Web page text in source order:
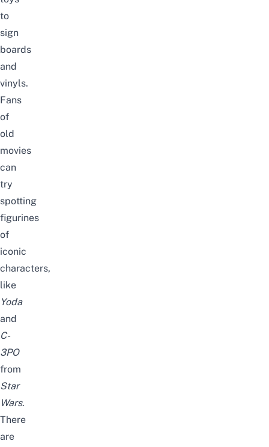
to
sign
boards
and
vinyls.
Fans
of
old
movies
can
try
spotting
figurines
of
iconic
characters,
like
Yoda
and
C-
3PO
from
Star
Wars.
There
are